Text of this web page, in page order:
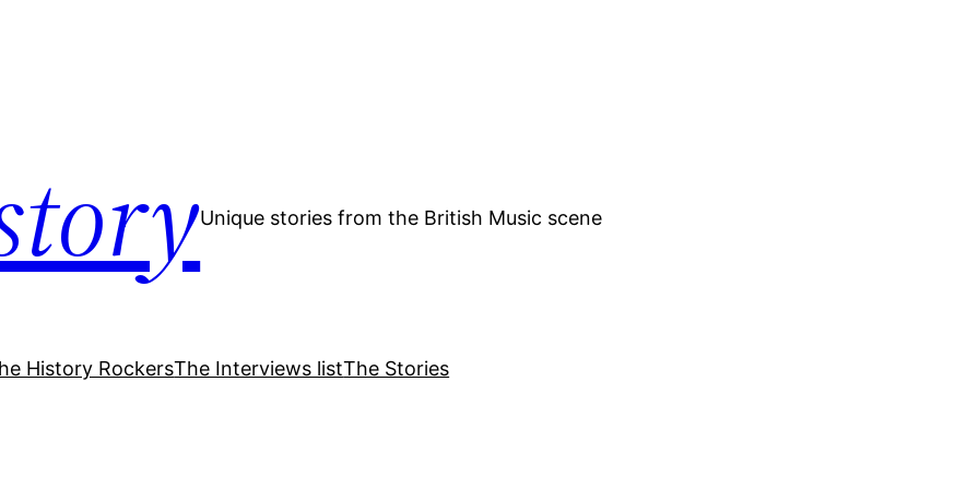
Unique stories from the British Music scene
History RockersThe Interviews listThe Stories